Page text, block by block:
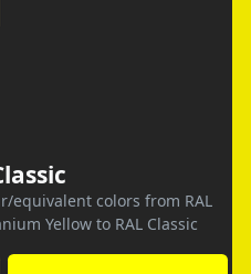
equivalent colors from RAL
Yellow to RAL Classic